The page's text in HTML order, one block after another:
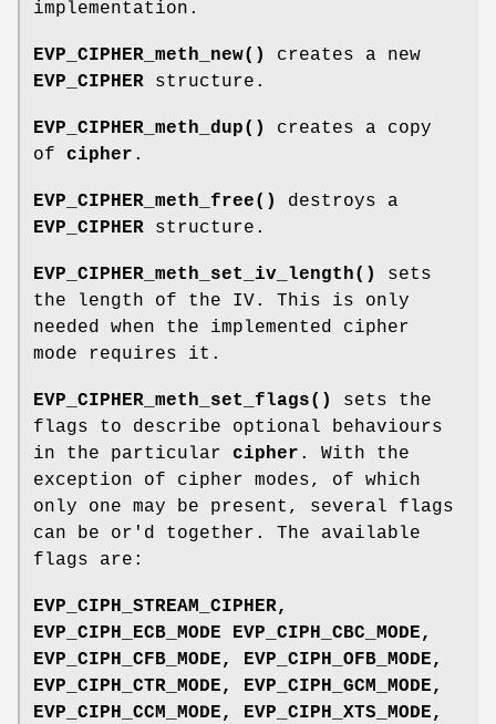
implementation.
EVP_CIPHER_meth_new()
creates a new
EVP_CIPHER structure.
EVP_CIPHER_meth_dup()
creates a copy
of cipher .
EVP_CIPHER_meth_free()
destroys a
EVP_CIPHER structure.
EVP_CIPHER_meth_set_iv_length()
sets
the length of the IV. This is only
needed when the implemented cipher
mode requires it.
EVP_CIPHER_meth_set_flags()
sets the
flags to describe optional behaviours
in the particular cipher . With the
exception of cipher modes, of which
only one may be present, several flags
can be or'd together. The available
flags are:
EVP_CIPH_STREAM_CIPHER,
EVP_CIPH_ECB_MODE EVP_CIPH_CBC_MODE,
EVP_CIPH_CFB_MODE, EVP_CIPH_OFB_MODE,
EVP_CIPH_CTR_MODE, EVP_CIPH_GCM_MODE,
EVP_CIPH_CCM_MODE, EVP_CIPH_XTS_MODE,